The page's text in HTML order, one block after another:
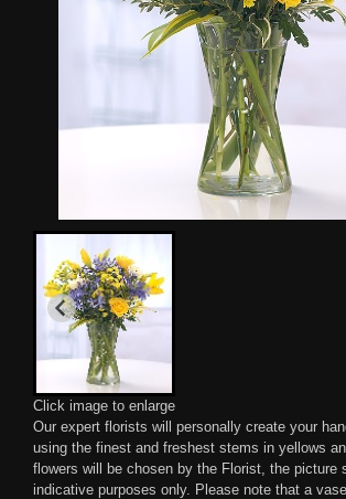
Click image to enlarge
Our expert florists will personally create your
using the finest and freshest stems in yellows
flowers will be chosen by the Florist, the picture
indicative purposes only. Please note that a